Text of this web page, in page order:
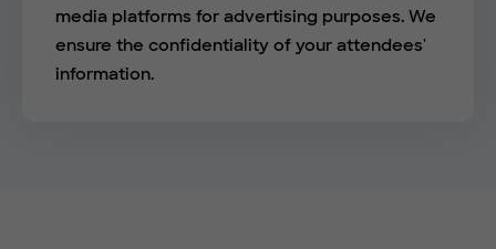
media platforms for advertising purposes. We
ensure the confidentiality of your attendees'
information.